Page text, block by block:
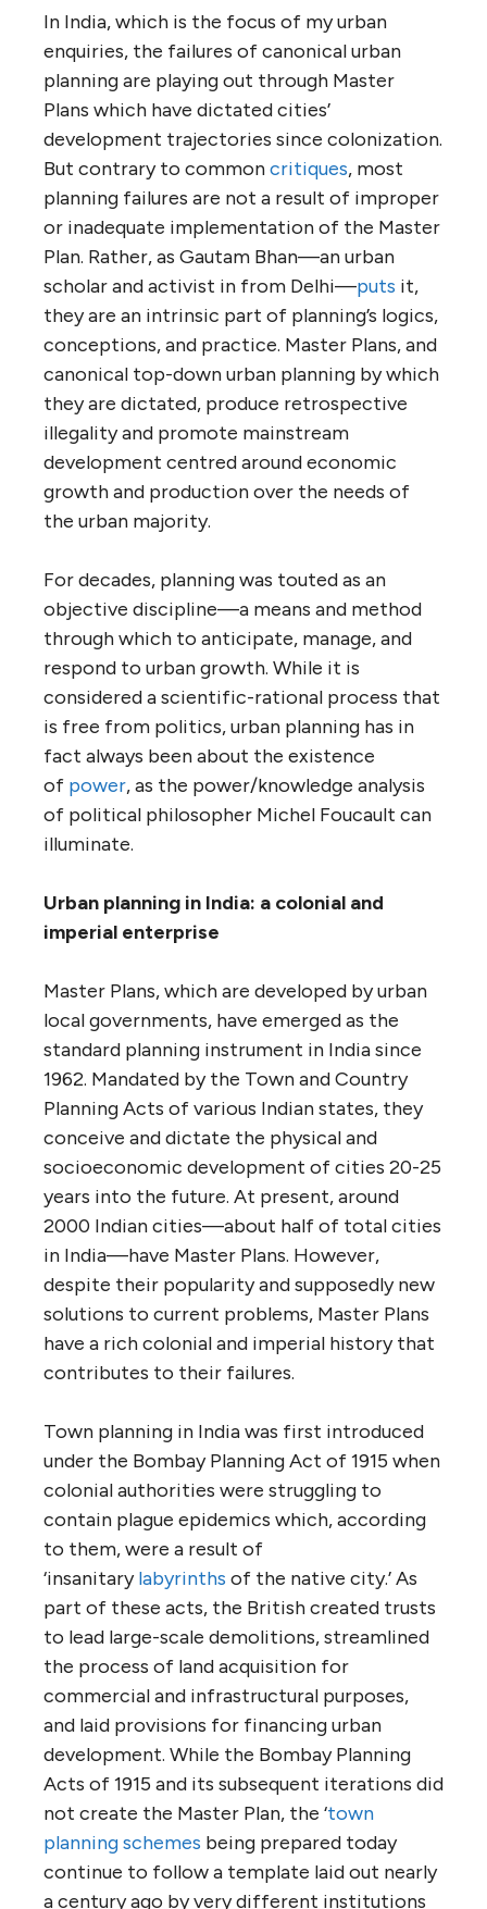
In India, which is the focus of my urban
enquiries, the failures of canonical urban
planning are playing out through Master
Plans which have dictated cities’
development trajectories since colonization.
But contrary to commoncritiques, most
planning failures are not a result of improper
or inadequate implementation of the Master
Plan. Rather, as Gautam Bhan—an urban
scholar and activist in from Delhi—puts it,
they are an intrinsic part of planning’s logics,
conceptions, and practice. Master Plans, and
canonical top-down urban planning by which
they are dictated, produce retrospective
illegality and promote mainstream
development centred around economic
growth and production over the needs of
the urban majority.
For decades, planning was touted as an
objective discipline—a means and method
through which to anticipate, manage, and
respond to urban growth. While it is
considered a scientific-rational process that
is free from politics, urban planning has in
fact always been about the existence
of power, as the power/knowledge analysis
of political philosopher Michel Foucault can
illuminate.
Urban planning in India: a colonial and
imperial enterprise
Master Plans, which are developed by urban
local governments, have emerged as the
standard planning instrument in India since
1962. Mandated by the Town and Country
Planning Acts of various Indian states, they
conceive and dictate the physical and
socioeconomic development of cities 20-25
years into the future. At present, around
2000 Indian cities—about half of total cities
in India—have Master Plans. However,
despite their popularity and supposedly new
solutions to current problems, Master Plans
have a rich colonial and imperial history that
contributes to their failures.
Town planning in India was first introduced
under the Bombay Planning Act of 1915 when
colonial authorities were struggling to
contain plague epidemics which, according
to them, were a result of
‘insanitarylabyrinths of the native city.’ As
part of these acts, the British created trusts
to lead large-scale demolitions, streamlined
the process of land acquisition for
commercial and infrastructural purposes,
and laid provisions for financing urban
development. While the Bombay Planning
Acts of 1915 and its subsequent iterations did
not create the Master Plan, the ‘town
planning schemes being prepared today
continue to follow a template laid out nearly
a century ago by very different institutions